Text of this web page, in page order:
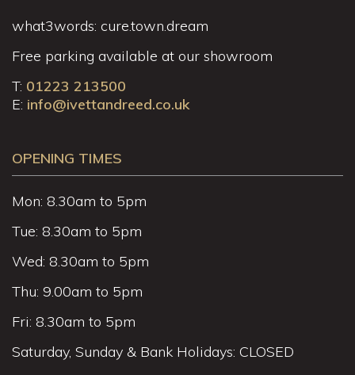
what3words: cure.town.dream
Free parking available at our showroom
T: 01223 213500
E: info@ivettandreed.co.uk
OPENING TIMES
Mon: 8.30am to 5pm
Tue: 8.30am to 5pm
Wed: 8.30am to 5pm
Thu: 9.00am to 5pm
Fri: 8.30am to 5pm
Saturday, Sunday & Bank Holidays: CLOSED